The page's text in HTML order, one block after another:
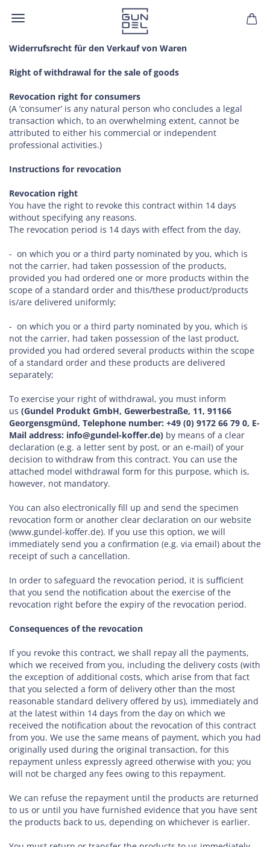
Widerrufsrecht für den Verkauf von Waren
Right of withdrawal for the sale of goods
Revocation right for consumers
(A ‘consumer’ is any natural person who concludes a legal
transaction which, to an overwhelming extent, cannot be
attributed to either his commercial or independent
professional activities.)
Instructions for revocation
Revocation right
You have the right to revoke this contract within 14 days
without specifying any reasons.
The revocation period is 14 days with effect from the day,
- on which you or a third party nominated by you, which is
not the carrier, had taken possession of the products,
provided you had ordered one or more products within the
scope of a standard order and this/these product/products
is/are delivered uniformly;
- on which you or a third party nominated by you, which is
not the carrier, had taken possession of the last product,
provided you had ordered several products within the scope
of a standard order and these products are delivered
separately;
To exercise your right of withdrawal, you must inform
us (Gundel Produkt GmbH, Gewerbestraße, 11, 91166
Georgensgmünd, Telephone number: +49 (0) 9172 66 79 0, E-
Mail address: info@gundel-koffer.de) by means of a clear
declaration (e.g. a letter sent by post, or an e-mail) of your
decision to withdraw from this contract. You can use the
attached model withdrawal form for this purpose, which is,
however, not mandatory.
You can also electronically fill up and send the specimen
revocation form or another clear declaration on our website
(www.gundel-koffer.de). If you use this option, we will
immediately send you a confirmation (e.g. via email) about the
receipt of such a cancellation.
In order to safeguard the revocation period, it is sufficient
that you send the notification about the exercise of the
revocation right before the expiry of the revocation period.
Consequences of the revocation
If you revoke this contract, we shall repay all the payments,
which we received from you, including the delivery costs (with
the exception of additional costs, which arise from that fact
that you selected a form of delivery other than the most
reasonable standard delivery offered by us), immediately and
at the latest within 14 days from the day on which we
received the notification about the revocation of this contract
from you. We use the same means of payment, which you had
originally used during the original transaction, for this
repayment unless expressly agreed otherwise with you; you
will not be charged any fees owing to this repayment.
We can refuse the repayment until the products are returned
to us or until you have furnished evidence that you have sent
the products back to us, depending on whichever is earlier.